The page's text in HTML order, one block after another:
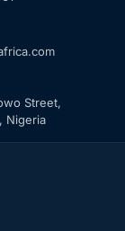
Street,
Nigeria